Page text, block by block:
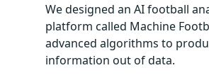
We designed an AI football
platform called Machine
advanced algorithms to
information out of data.